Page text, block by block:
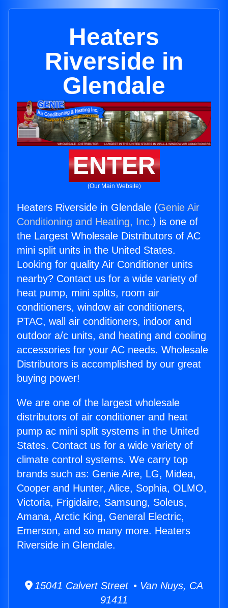
Heaters
Riverside in
Glendale
ENTER
(Our Main Website)
Heaters Riverside in Glendale (Genie Air
Conditioning and Heating, Inc.) is one of
the Largest Wholesale Distributors of AC
mini split units in the United States.
Looking for quality Air Conditioner units
nearby? Contact us for a wide variety of
heat pump, mini splits, room air
conditioners, window air conditioners,
PTAC, wall air conditioners, indoor and
outdoor a/c units, and heating and cooling
accessories for your AC needs. Wholesale
Distributors is accomplished by our great
buying power!
We are one of the largest wholesale
distributors of air conditioner and heat
pump ac mini split systems in the United
States. Contact us for a wide variety of
climate control systems. We carry top
brands such as: Genie Aire, LG, Midea,
Cooper and Hunter, Alice, Sophia, OLMO,
Victoria, Frigidaire, Samsung, Soleus,
Amana, Arctic King, General Electric,
Emerson, and so many more. Heaters
Riverside in Glendale.
15041 Calvert Street • Van Nuys, CA
91411